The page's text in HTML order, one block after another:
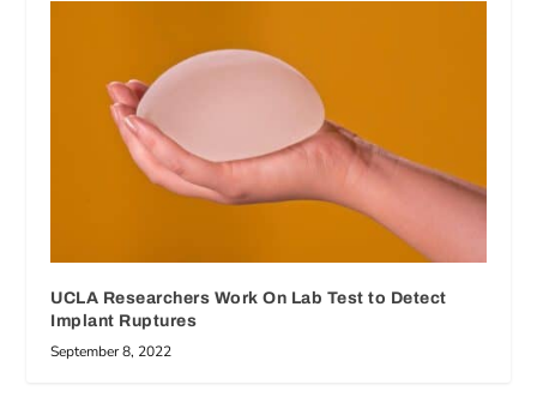
UCLA Researchers Work On Lab Test to Detect
Implant Ruptures
September 8, 2022